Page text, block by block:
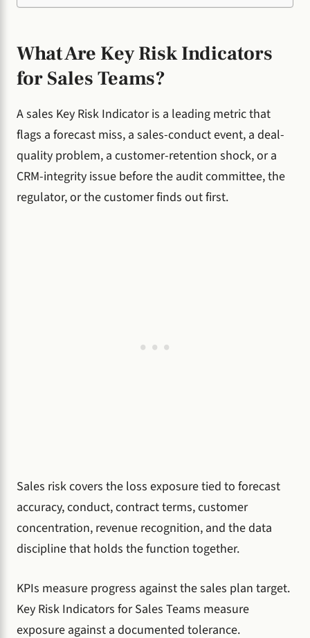
What Are Key Risk Indicators
for Sales Teams?
A sales Key Risk Indicator is a leading metric that
flags a forecast miss, a sales-conduct event, a deal-
quality problem, a customer-retention shock, or a
CRM-integrity issue before the audit committee, the
regulator, or the customer finds out first.
Sales risk covers the loss exposure tied to forecast
accuracy, conduct, contract terms, customer
concentration, revenue recognition, and the data
discipline that holds the function together.
KPIs measure progress against the sales plan target.
Key Risk Indicators for Sales Teams measure
exposure against a documented tolerance.